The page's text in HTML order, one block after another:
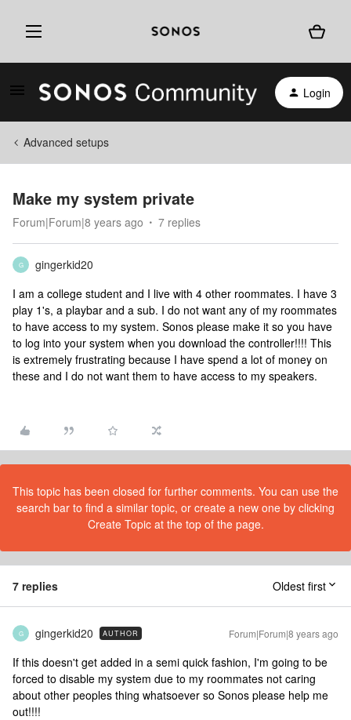
Login
Advanced setups
Make my system private
Forum|Forum|8 years ago 7 replies
G
gingerkid20
I am a college student and I live with 4 other roommates. I have 3
play 1's, a playbar and a sub. I do not want any of my roommates
to have access to my system. Sonos please make it so you have
to log into your system when you download the controller!!!! This
is extremely frustrating because I have spend a lot of money on
these and I do not want them to have access to my speakers.
This topic has been closed for further comments. You can use the
search bar to find a similar topic, or create a new one by clicking
Create Topic at the top of the page.
7 replies Oldest first
G gingerkid20 AUTHOR Forum|Forum|8 years ago
If this doesn't get added in a semi quick fashion, I'm going to be
forced to disable my system due to my roommates not caring
about other peoples thing whatsoever so Sonos please help me
out!!!!